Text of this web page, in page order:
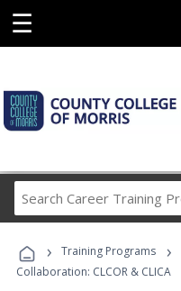
☰
› Training Programs ›
Collaboration: CLCOR & CLICA